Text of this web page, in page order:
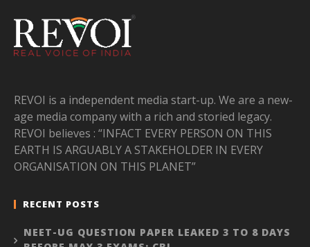
REVOI is a independent media start-up. We are a new-
age media company with a rich and storied legacy.
REVOI believes : “INFACT EVERY PERSON ON THIS
EARTH IS ARGUABLY A STAKEHOLDER IN EVERY
ORGANISATION ON THIS PLANET”
RECENT POSTS
NEET-UG QUESTION PAPER LEAKED 3 TO 8 DAYS